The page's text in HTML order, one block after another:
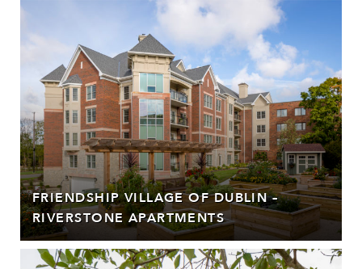
FRIENDSHIP VILLAGE OF DUBLIN –
RIVERSTONE APARTMENTS